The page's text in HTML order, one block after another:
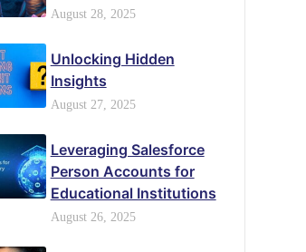
August 28, 2025
Unlocking Hidden
Insights
August 27, 2025
Leveraging Salesforce
Person Accounts for
Educational Institutions
August 26, 2025